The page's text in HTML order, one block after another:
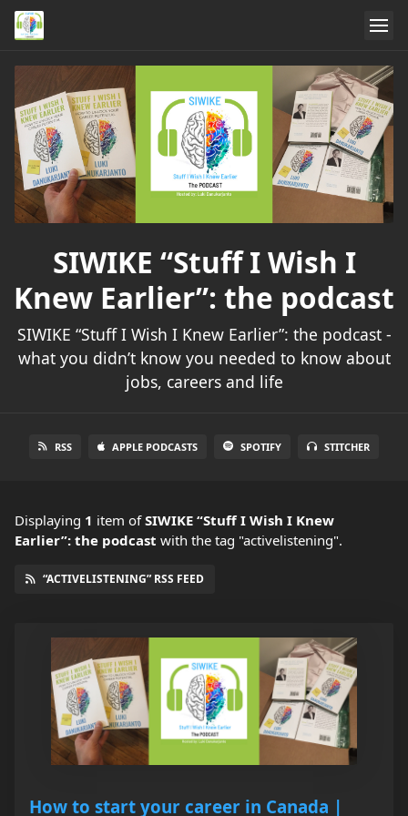
SIWIKE “Stuff I Wish I
Knew Earlier”: the podcast
SIWIKE “Stuff I Wish I Knew Earlier”: the podcast -
what you didn’t know you needed to know about
jobs, careers and life
RSS APPLE PODCASTS SPOTIFY STITCHER
Displaying 1 item ofSIWIKE “Stuff I Wish I Knew
Earlier”: the podcast with the tag "activelistening".
“ACTIVELISTENING” RSS FEED
How to start your career in Canada |